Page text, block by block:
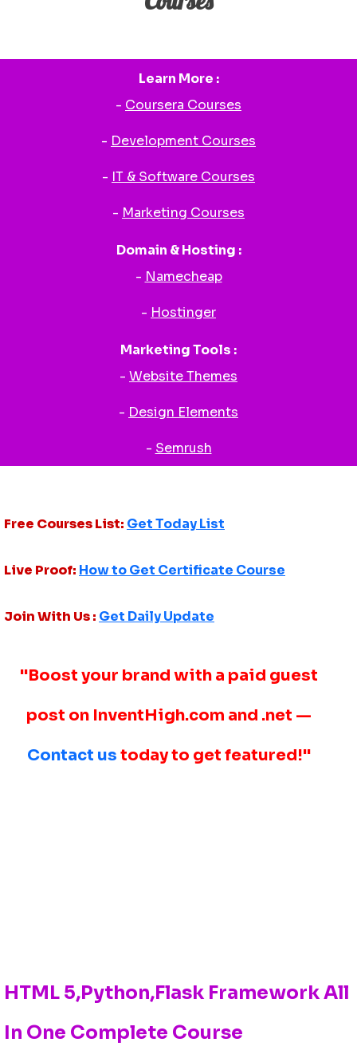
Learn More :
- Coursera Courses
- Development Courses
- IT & Software Courses
- Marketing Courses
Domain & Hosting :
- Namecheap
- Hostinger
Marketing Tools :
- Website Themes
- Design Elements
- Semrush
Free Courses List: Get Today List
Live Proof: How to Get Certificate Course
Join With Us : Get Daily Update
"Boost your brand with a paid guest
post on InventHigh.com and .net —
Contact us today to get featured!"
HTML 5,Python,Flask Framework All
In One Complete Course